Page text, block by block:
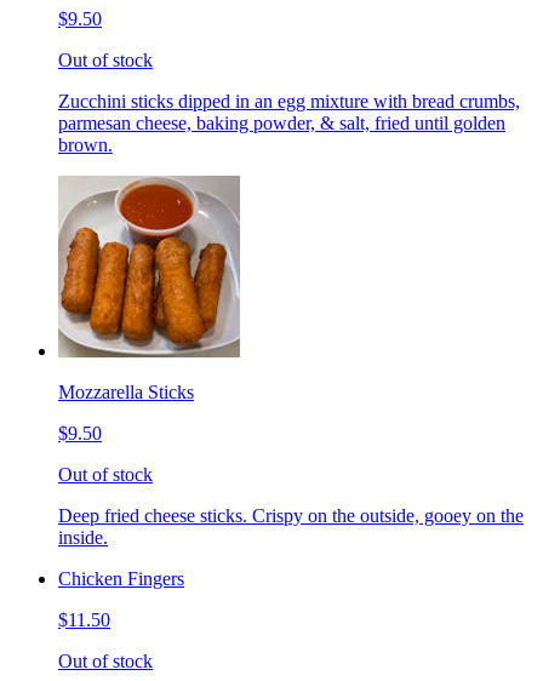
$9.50
Out of stock
Zucchini sticks dipped in an egg mixture with bread crumbs,
parmesan cheese, baking powder, & salt, fried until golden
brown.
Mozzarella Sticks
$9.50
Out of stock
Deep fried cheese sticks. Crispy on the outside, gooey on the
inside.
Chicken Fingers
$11.50
Out of stock